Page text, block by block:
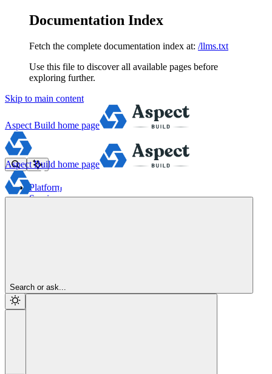
Documentation Index
Fetch the complete documentation index at: /llms.txt
Use this file to discover all available pages before
exploring further.
Skip to main content
Aspect Build home page
Platform
Services
Aspect Build home page
Search or ask...